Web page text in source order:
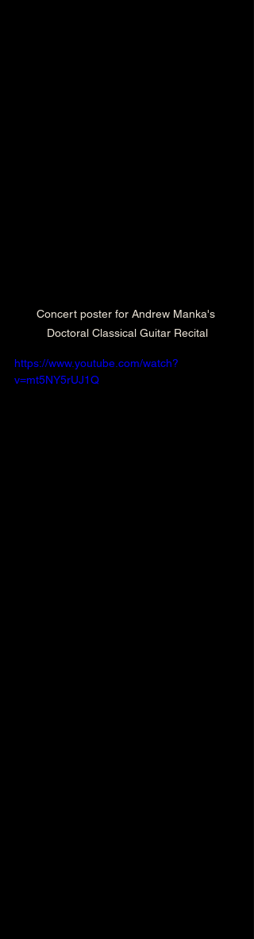
Concert poster for Andrew Manka's
Doctoral Classical Guitar Recital
https://www.youtube.com/watch?
v=mt5NY5rUJ1Q